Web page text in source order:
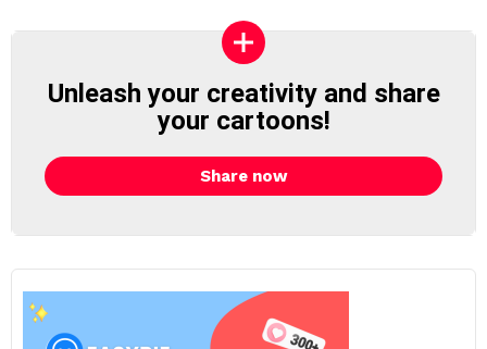
Unleash your creativity and share
your cartoons!
Share now